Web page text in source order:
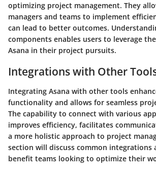
optimizing project management. They
managers and teams to implement
can lead to better outcomes.
components enables users to leverage
Asana in their project pursuits.
Integrations with Other
Integrating Asana with other tools
functionality and allows for seamless
The capability to connect with various
improves efficiency, facilitates
a more holistic approach to project
section will discuss common integrations
benefit teams looking to optimize their